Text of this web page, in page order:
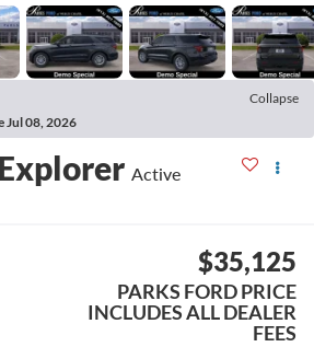
Collapse
Jul 08, 2026
Active
$35,125
PARKS FORD PRICE
INCLUDES ALL DEALER
FEES